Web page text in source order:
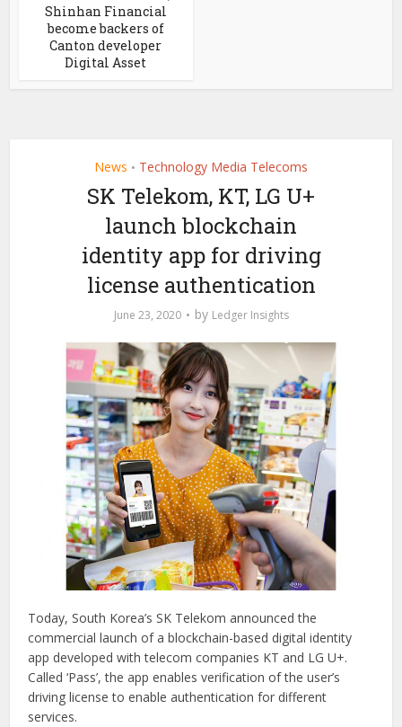
Shinhan Financial
become backers of
Canton developer
Digital Asset
News • Technology Media Telecoms
SK Telekom, KT, LG U+
launch blockchain
identity app for driving
license authentication
June 23, 2020 by Ledger Insights
Today, South Korea’s SK Telekom announced the
commercial launch of a blockchain-based digital identity
app developed with telecom companies KT and LG U+.
Called ‘Pass’, the app enables verification of the user’s
driving license to enable authentication for different
services.